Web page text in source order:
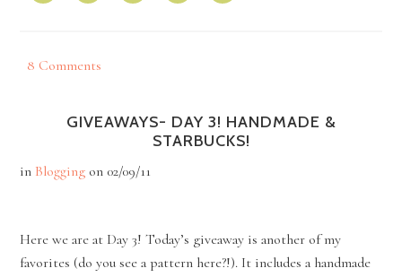
8 Comments
GIVEAWAYS- DAY 3! HANDMADE &
STARBUCKS!
in Blogging on 02/09/11
Here we are at Day 3! Today’s giveaway is another of my
favorites (do you see a pattern here?!). It includes a handmade